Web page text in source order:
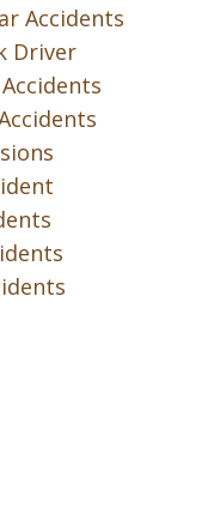
Accidents
Driver